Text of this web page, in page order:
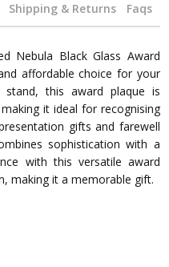
Shipping & Returns Faqs
Nebula Black Glass Award
affordable choice for your
stand, this award plaque is
it ideal for recognising
gifts and farewell
sophistication with a
with this versatile award
making it a memorable gift.